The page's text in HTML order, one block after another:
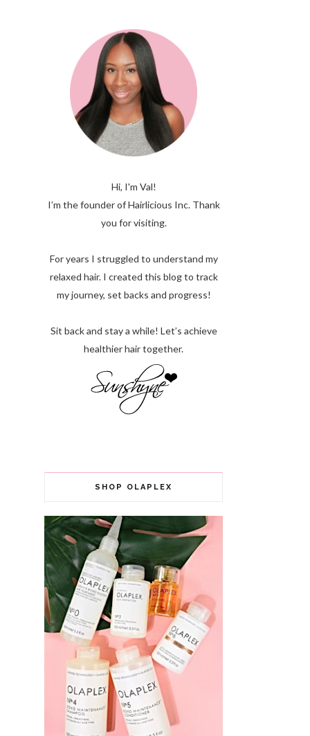
Hi, I'm Val!
I’m the founder of Hairlicious Inc. Thank
you for visiting.
For years I struggled to understand my
relaxed hair. I created this blog to track
my journey, set backs and progress!
Sit back and stay a while! Let’s achieve
healthier hair together.
SHOP OLAPLEX